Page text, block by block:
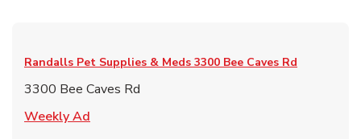
Randalls Pet Supplies & Meds 3300 Bee Caves Rd
3300 Bee Caves Rd
Weekly Ad